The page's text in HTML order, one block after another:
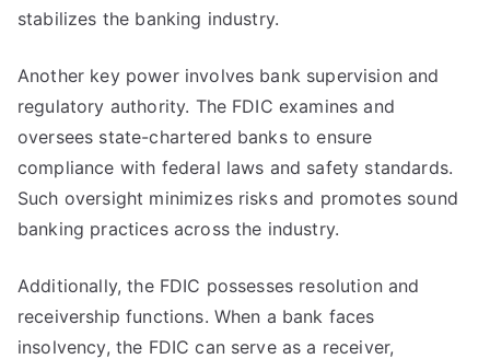
stabilizes the banking industry.
Another key power involves bank supervision and
regulatory authority. The FDIC examines and
oversees state-chartered banks to ensure
compliance with federal laws and safety standards.
Such oversight minimizes risks and promotes sound
banking practices across the industry.
Additionally, the FDIC possesses resolution and
receivership functions. When a bank faces
insolvency, the FDIC can serve as a receiver,